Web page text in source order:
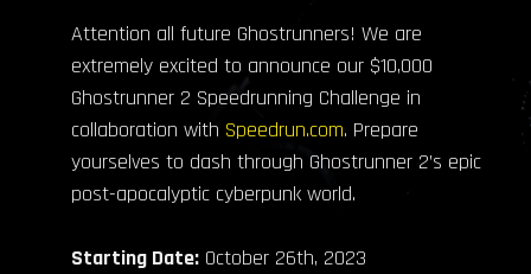
Attention all future Ghostrunners! We are
extremely excited to announce our $10,000
Ghostrunner 2 Speedrunning Challenge in
collaboration with Speedrun.com. Prepare
yourselves to dash through Ghostrunner 2’s epic
post-apocalyptic cyberpunk world.
Starting Date: October 26th, 2023